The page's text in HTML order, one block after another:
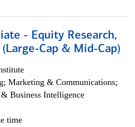
- Equity Research,
Cap & Mid-Cap)
Marketing & Communications;
Business Intelligence
time